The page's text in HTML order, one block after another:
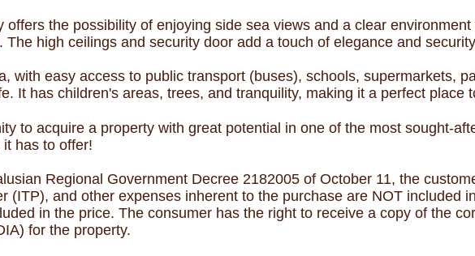
offers the possibility of enjoying side sea views and a clear
The high ceilings and security door add a touch of elegance and
with easy access to public transport (buses), schools, supermarkets,
It has children's areas, trees, and tranquility, making it a perfect place
to acquire a property with great potential in one of the most sought-
has to offer!
Regional Government Decree 2182005 of October 11, the
(ITP), and other expenses inherent to the purchase are NOT included
in the price. The consumer has the right to receive a copy of the
for the property.